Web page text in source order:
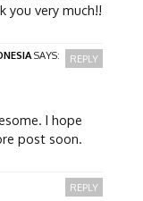
you very much!!
SAYS:
I hope
post soon.
REPLY
REPLY